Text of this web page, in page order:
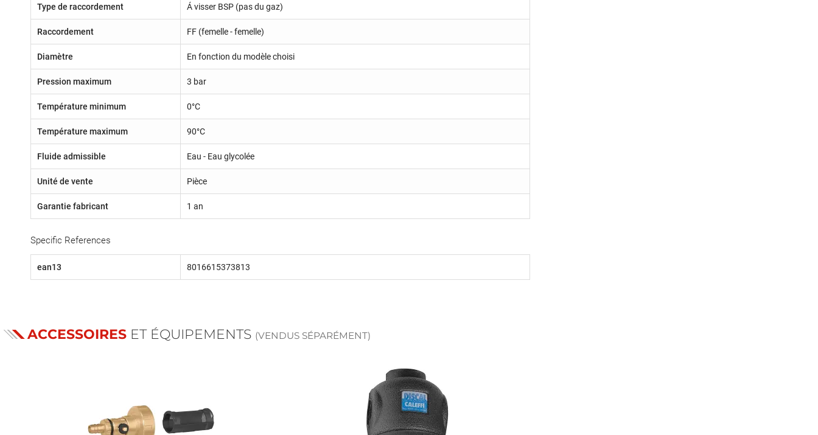
Type de raccordement Á visser BSP (pas du gaz)
Raccordement FF (femelle - femelle)
Diamètre En fonction du modèle choisi
Pression maximum 3 bar
Température minimum 0°C
Température maximum 90°C
Fluide admissible Eau - Eau glycolée
Unité de vente Pièce
Garantie fabricant 1 an
Specific References
ean13 8016615373813
ACCESSOIRES ET ÉQUIPEMENTS (VENDUS SÉPARÉMENT)